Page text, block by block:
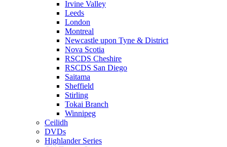
Irvine Valley
Leeds
London
Montreal
Newcastle upon Tyne & District
Nova Scotia
RSCDS Cheshire
RSCDS San Diego
Saitama
Sheffield
Stirling
Tokai Branch
Winnipeg
Ceilidh
DVDs
Highlander Series